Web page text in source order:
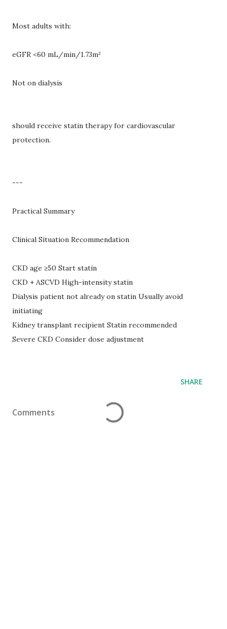
Most adults with:
eGFR <60 mL/min/1.73m²
Not on dialysis
should receive statin therapy for cardiovascular
protection.
---
Practical Summary
Clinical Situation Recommendation
CKD age ≥50 Start statin
CKD + ASCVD High-intensity statin
Dialysis patient not already on statin Usually avoid
initiating
Kidney transplant recipient Statin recommended
Severe CKD Consider dose adjustment
SHARE
Comments